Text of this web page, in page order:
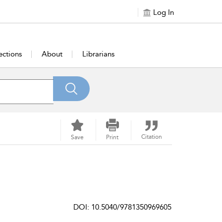
Log In
About Librarians
Save Print Citation
DOI: 10.5040/9781350969605